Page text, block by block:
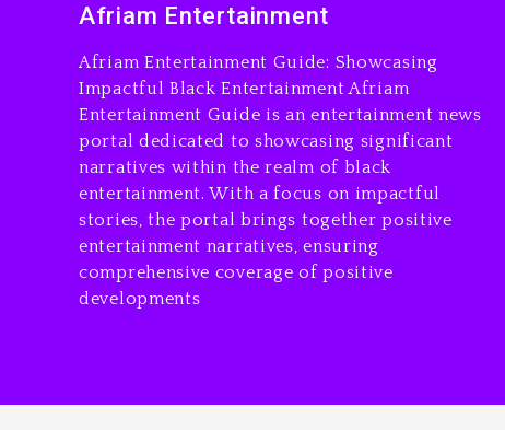
Afriam Entertainment
Afriam Entertainment Guide: Showcasing
Impactful Black Entertainment Afriam
Entertainment Guide is an entertainment news
portal dedicated to showcasing significant
narratives within the realm of black
entertainment. With a focus on impactful
stories, the portal brings together positive
entertainment narratives, ensuring
comprehensive coverage of positive
developments